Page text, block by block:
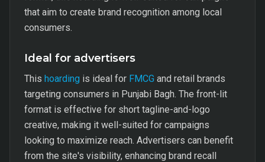
that aim to create brand recognition among local
consumers.
Ideal for advertisers
This hoarding is ideal for FMCG and retail brands
targeting consumers in Punjabi Bagh. The front-lit
format is effective for short tagline-and-logo
creative, making it well-suited for campaigns
looking to maximize reach. Advertisers can benefit
from the site's visibility, enhancing brand recall